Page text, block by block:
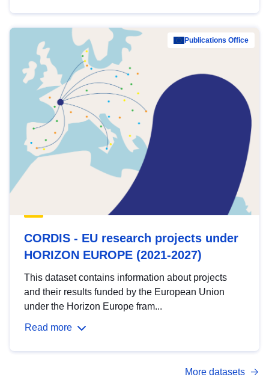
Publications Office
CORDIS - EU research projects under
HORIZON EUROPE (2021-2027)
This dataset contains information about projects
and their results funded by the European Union
under the Horizon Europe fram...
Read more
More datasets